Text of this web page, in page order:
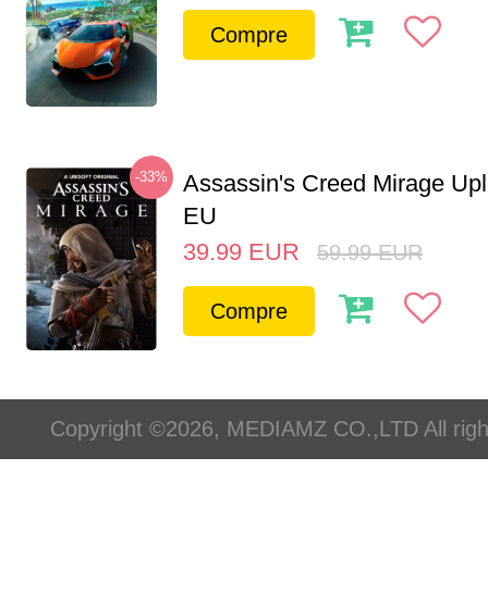
Compre
-33%
Assassin's Creed Mirage
EU
39.99 EUR 59.99 EUR
Compre
Copyright ©2026, MEDIAMZ CO.,LTD All